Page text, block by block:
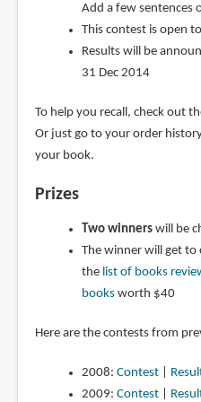
Add a few sentences
This contest is open
Results will be
31 Dec 2014
To help you recall, check out
Or just go to your order
your book.
Prizes
Two winnerswill be
The winner will get
the list of books
booksworth $40
Here are the contests from
2008: Contest|
2009: Contest|